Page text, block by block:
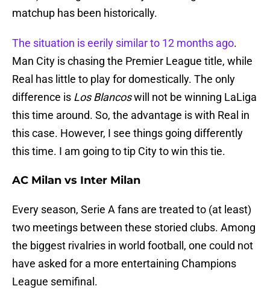
matchup has been historically.
The situation is eerily similar to 12 months ago.
Man City is chasing the Premier League title, while
Real has little to play for domestically. The only
difference is Los Blancoswill not be winning LaLiga
this time around. So, the advantage is with Real in
this case. However, I see things going differently
this time. I am going to tip City to win this tie.
AC Milan vs Inter Milan
Every season, Serie A fans are treated to (at least)
two meetings between these storied clubs. Among
the biggest rivalries in world football, one could not
have asked for a more entertaining Champions
League semifinal.